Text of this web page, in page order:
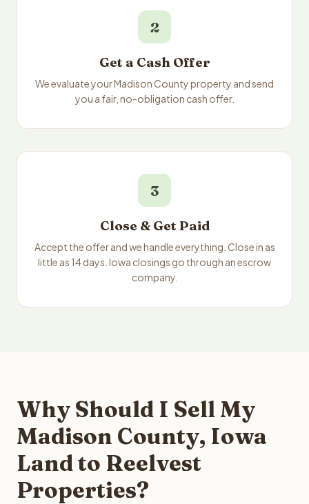
2
Get a Cash Offer
We evaluate your Madison County property and send
you a fair, no-obligation cash offer.
3
Close & Get Paid
Accept the offer and we handle everything. Close in as
little as 14 days. Iowa closings go through an escrow
company.
Why Should I Sell My
Madison County, Iowa
Land to Reelvest
Properties?